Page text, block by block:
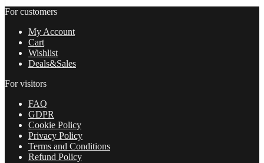
trading
FX
quantity
For customers
My Account
Cart
Wishlist
Deals&Sales
For visitors
FAQ
GDPR
Cookie Policy
Privacy Policy
Terms and Conditions
Refund Policy